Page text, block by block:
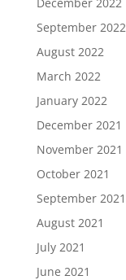
September 2022
August 2022
March 2022
January 2022
December 2021
November 2021
October 2021
September 2021
August 2021
July 2021
June 2021